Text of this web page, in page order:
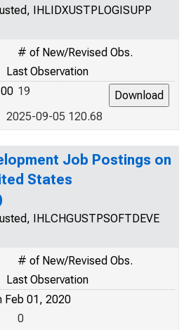
IHLIDXUSTPLOGISUPP
# of New/Revised Obs.
Last Observation
19
2025-09-05 120.68
Job Postings on
States
IHLCHGUSTPSOFTDEVE
# of New/Revised Obs.
Last Observation
Feb 01, 2020
0